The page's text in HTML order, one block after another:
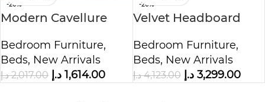
-20%
Modern Cavellure
Bedroom Furniture,
Beds, New Arrivals
2,017.00 د.إ 1,614.00 د.إ
-20%
Velvet Headboard
Bedroom Furniture,
Beds, New Arrivals
4,123.00 د.إ 3,299.00 د.إ